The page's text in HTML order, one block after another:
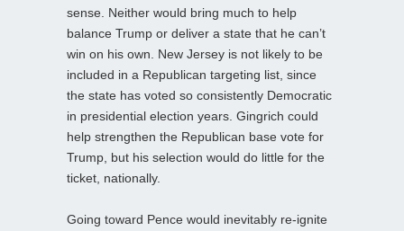
sense. Neither would bring much to help
balance Trump or deliver a state that he can’t
win on his own. New Jersey is not likely to be
included in a Republican targeting list, since
the state has voted so consistently Democratic
in presidential election years. Gingrich could
help strengthen the Republican base vote for
Trump, but his selection would do little for the
ticket, nationally.
Going toward Pence would inevitably re-ignite